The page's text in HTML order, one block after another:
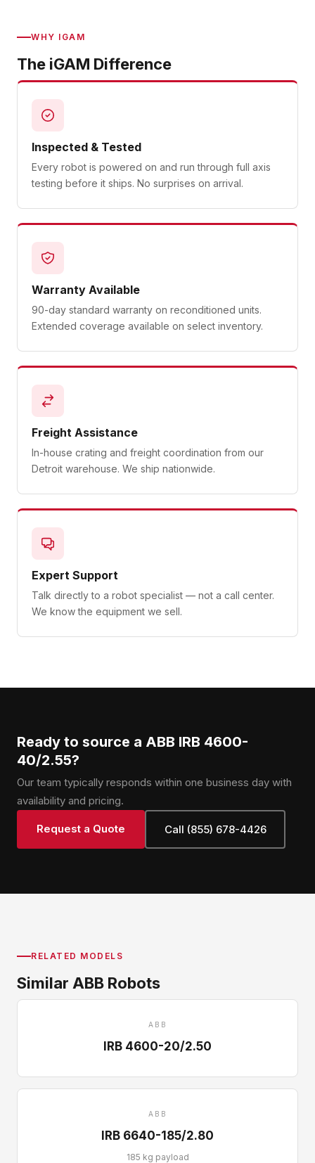
WHY IGAM
The iGAM Difference
Inspected & Tested
Every robot is powered on and run through full axis
testing before it ships. No surprises on arrival.
Warranty Available
90-day standard warranty on reconditioned units.
Extended coverage available on select inventory.
Freight Assistance
In-house crating and freight coordination from our
Detroit warehouse. We ship nationwide.
Expert Support
Talk directly to a robot specialist — not a call center.
We know the equipment we sell.
Ready to source a ABB IRB 4600-
40/2.55?
Our team typically responds within one business day with
availability and pricing.
Request a Quote Call (855) 678-4426
RELATED MODELS
Similar ABB Robots
ABB
IRB 4600-20/2.50
ABB
IRB 6640-185/2.80
185 kg payload